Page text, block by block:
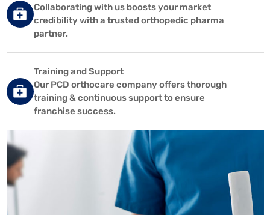
Collaborating with us boosts your market
credibility with a trusted orthopedic pharma
partner.
Training and Support
Our PCD orthocare company offers thorough
training & continuous support to ensure
franchise success.